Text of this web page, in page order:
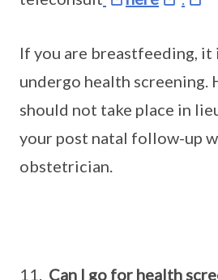
If you are breastfeeding, it
undergo health screening.
should not take place in
your post natal follow-up
obstetrician.
11. Can I go for health